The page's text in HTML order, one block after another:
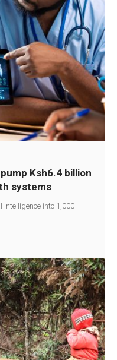
Ksh6.4 billion
systems
into 1,000